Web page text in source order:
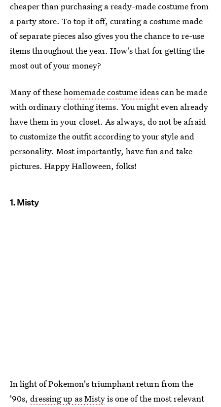
cheaper than purchasing a ready-made costume from
a party store. To top it off, curating a costume made
of separate pieces also gives you the chance to re-use
items throughout the year. How's that for getting the
most out of your money?
Many of thesehomemade costume ideascan be made
with ordinary clothing items. You might even already
have them in your closet. As always, do not be afraid
to customize the outfit according to your style and
personality. Most importantly, have fun and take
pictures. Happy Halloween, folks!
1. Misty
In light of Pokemon's triumphant return from the
'90s, dressing up as Mistyis one of the most relevant